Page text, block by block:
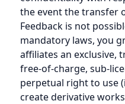
the event the transfer
Feedback is not
mandatory laws, you
affiliates an exclusive,
free-of-charge, sub-
perpetual right to use
create derivative